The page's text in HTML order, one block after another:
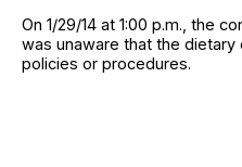
On 1/29/14 at 1:00 p.m., the
was unaware that the
policies or procedures.